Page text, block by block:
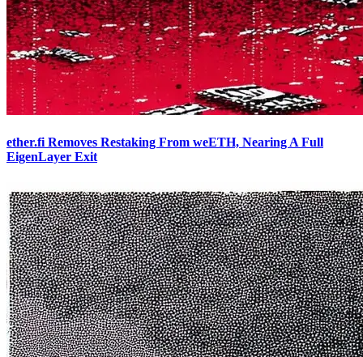
ether.fi Removes Restaking From weETH, Nearing A Full
EigenLayer Exit